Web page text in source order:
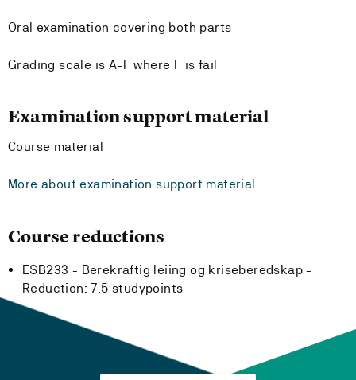
Oral examination covering both parts
Grading scale is A-F where F is fail
Examination support material
Course material
More about examination support material
Course reductions
ESB233 - Berekraftig leiing og kriseberedskap -
Reduction: 7.5 studypoints